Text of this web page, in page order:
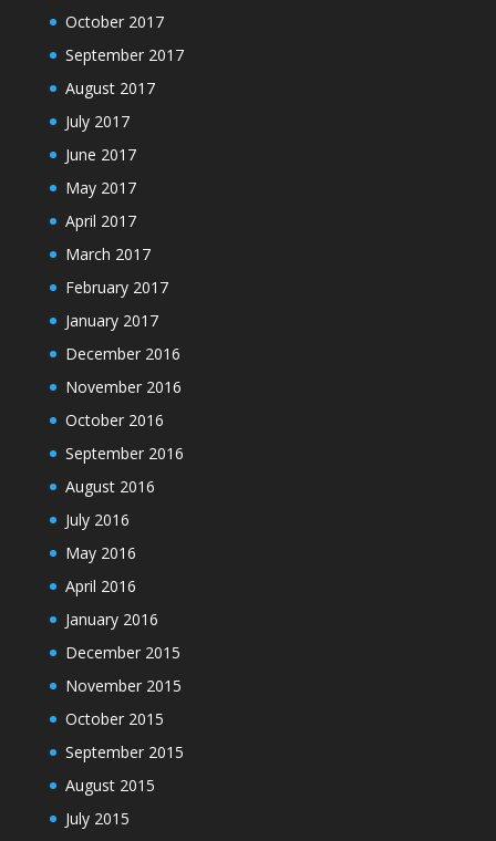
October 2017
September 2017
August 2017
July 2017
June 2017
May 2017
April 2017
March 2017
February 2017
January 2017
December 2016
November 2016
October 2016
September 2016
August 2016
July 2016
May 2016
April 2016
January 2016
December 2015
November 2015
October 2015
September 2015
August 2015
July 2015